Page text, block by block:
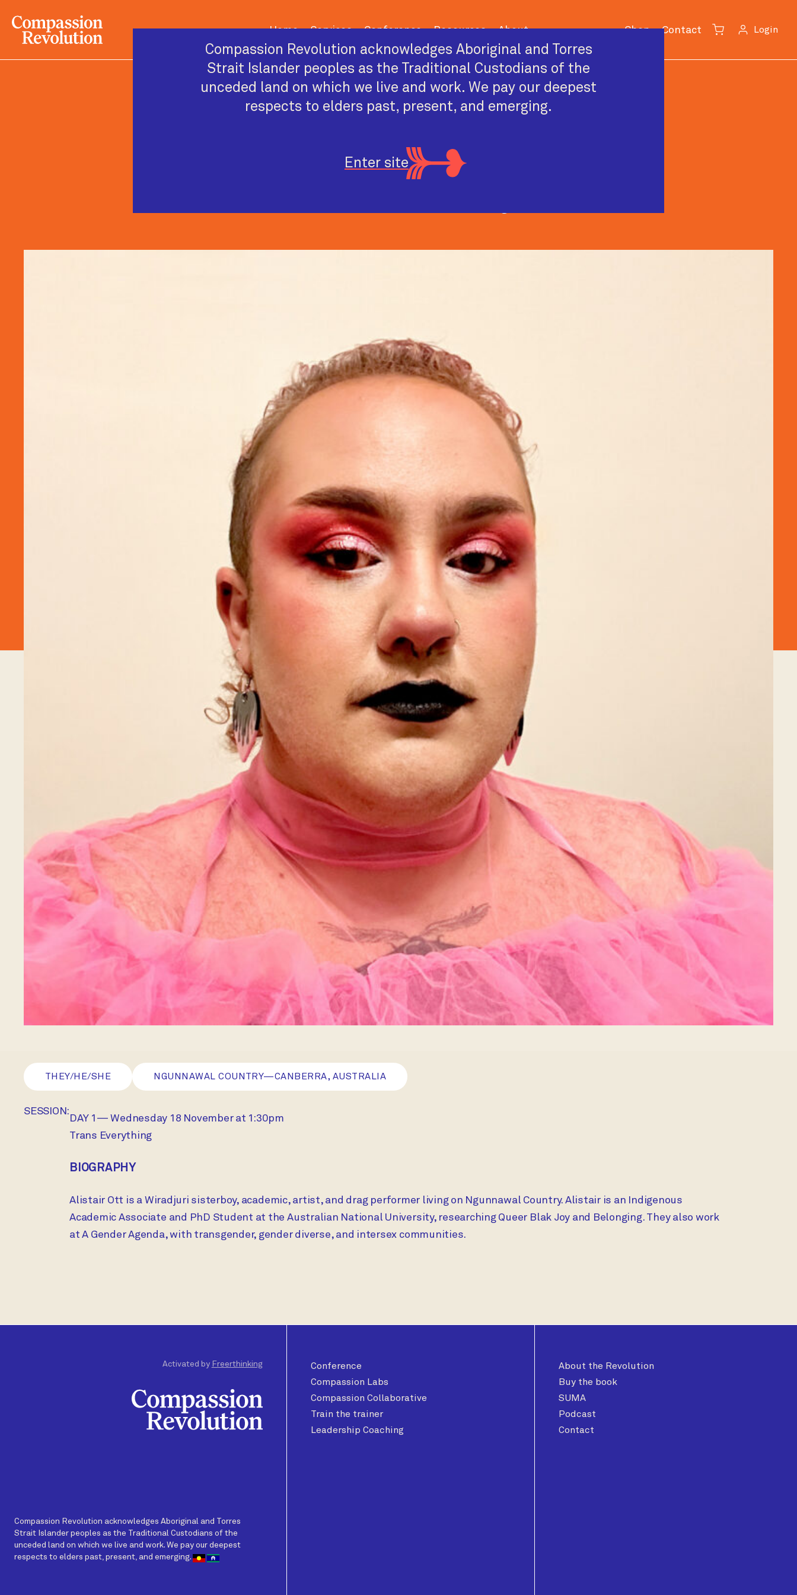
Home Services Conference Resources About Shop Contact Cart Login
2026 CONFERENCE SPEAKER
Alistair Ott
THEY/HE/SHE NGUNNAWAL COUNTRY—CANBERRA, AUSTRALIA
SESSION:
DAY 1— Wednesday 18 November at 1:30pm
Trans Everything
BIOGRAPHY
Alistair Ott is a Wiradjuri sisterboy, academic, artist, and drag performer living on Ngunnawal Country. Alistair is an Indigenous
Academic Associate and PhD Student at the Australian National University, researching Queer Blak Joy and Belonging. They also work
at A Gender Agenda, with transgender, gender diverse, and intersex communities.
Activated by Freerthinking
Compassion Revolution acknowledges Aboriginal and Torres
Strait Islander peoples as the Traditional Custodians of the
unceded land on which we live and work. We pay our deepest
respects to elders past, present, and emerging.
Conference
Compassion Labs
Compassion Collaborative
Train the trainer
Leadership Coaching
About the Revolution
Buy the book
SUMA
Podcast
Contact
Compassion Revolution acknowledges Aboriginal and Torres
Strait Islander peoples as the Traditional Custodians of the
unceded land on which we live and work. We pay our deepest
respects to elders past, present, and emerging.
Enter site